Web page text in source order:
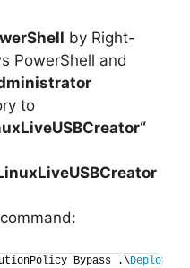
by Right-
PowerShell and
to
“
Bypass .\Deploy-